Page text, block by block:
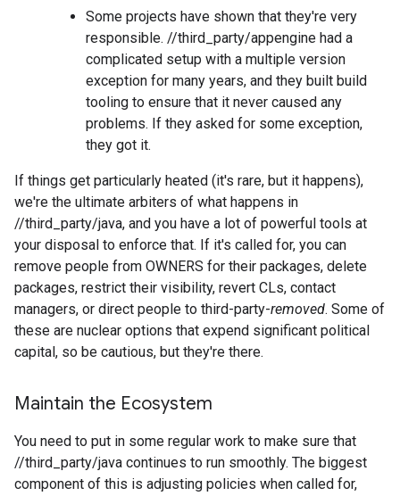
Some projects have shown that they're very
responsible. //third_party/appengine had a
complicated setup with a multiple version
exception for many years, and they built build
tooling to ensure that it never caused any
problems. If they asked for some exception,
they got it.
If things get particularly heated (it's rare, but it happens),
we're the ultimate arbiters of what happens in
//third_party/java, and you have a lot of powerful tools at
your disposal to enforce that. If it's called for, you can
remove people from OWNERS for their packages, delete
packages, restrict their visibility, revert CLs, contact
managers, or direct people to third-party-removed. Some of
these are nuclear options that expend significant political
capital, so be cautious, but they're there.
Maintain the Ecosystem
You need to put in some regular work to make sure that
//third_party/java continues to run smoothly. The biggest
component of this is adjusting policies when called for,